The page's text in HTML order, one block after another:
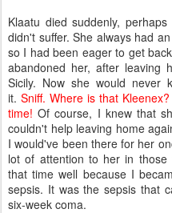
Klaatu died suddenly,
didn't suffer. She always had
so I had been eager to get
abandoned her, after
Sicily. Now she would never
it. Sniff. Where is that
time! Of course, I knew that
couldn't help leaving home
I would've been there for her
lot of attention to her in
that time well because I
sepsis. It was the sepsis that
six-week coma.